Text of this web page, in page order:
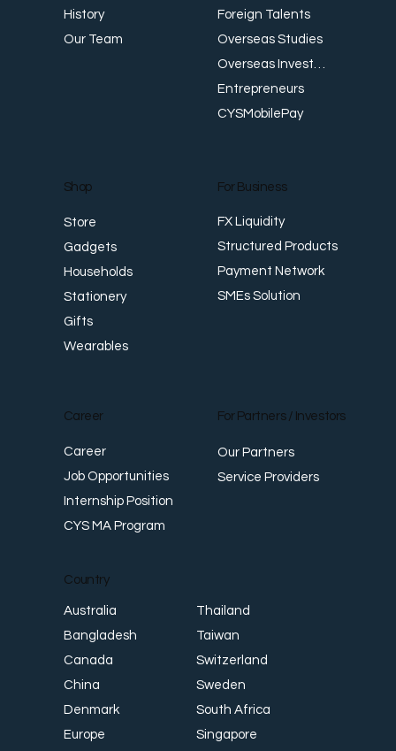
Workplace Safety and Health: Meeting
Career
Career
Job Opportunities
Internship Position
CYS MA Program
For Partners / Investors
Our Partners
Service Providers
History
Our Team
Foreign Talents
Overseas Studies
Overseas Investments
Entrepreneurs
CYSMobilePay
Shop
Store
Gadgets
Households
Stationery
Gifts
Wearables
For Business
FX Liquidity
Structured Products
Payment Network
SMEs Solution
Country
Australia
Bangladesh
Canada
China
Denmark
Europe
Thailand
Taiwan
Switzerland
Sweden
South Africa
Singapore